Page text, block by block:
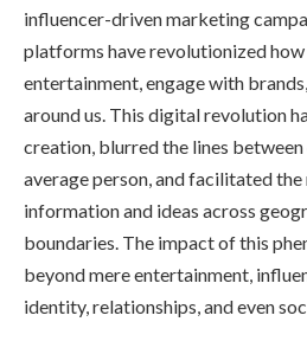
influencer-driven marketing
platforms have revolutionized how
entertainment, engage with
around us. This digital revolution
creation, blurred the lines
average person, and facilitated
information and ideas across
boundaries. The impact of this
beyond mere entertainment,
identity, relationships, and even